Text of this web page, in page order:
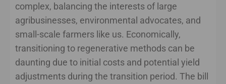
complex, balancing the interests of large
agribusinesses, environmental advocates, and
small-scale farmers like us. Economically,
transitioning to regenerative methods can be
daunting due to initial costs and potential yield
adjustments during the transition period. The bill